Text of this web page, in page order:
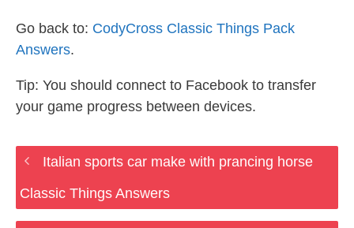
Go back to: CodyCross Classic Things Pack
Answers.
Tip: You should connect to Facebook to transfer
your game progress between devices.
Italian sports car make with prancing horse
Classic Things Answers